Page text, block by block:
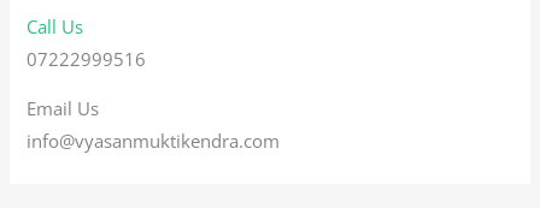
Call Us
07222999516
Email Us
info@vyasanmuktikendra.com